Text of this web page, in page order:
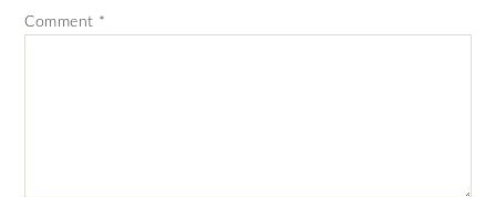
Comment *